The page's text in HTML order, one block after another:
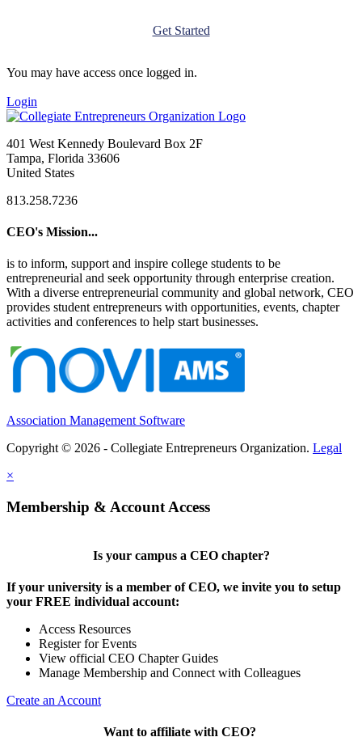
Get Started
You may have access once logged in.
Login
401 West Kennedy Boulevard Box 2F
Tampa, Florida 33606
United States
813.258.7236
CEO's Mission...
is to inform, support and inspire college students to be
entrepreneurial and seek opportunity through enterprise creation.
With a diverse entrepreneurial community and global network, CEO
provides student entrepreneurs with opportunities, events, chapter
activities and conferences to help start businesses.
Association Management Software
Copyright © 2026 - Collegiate Entrepreneurs Organization. Legal
×
Membership & Account Access
Is your campus a CEO chapter?
If your university is a member of CEO, we invite you to setup
your FREE individual account:
Access Resources
Register for Events
View official CEO Chapter Guides
Manage Membership and Connect with Colleagues
Create an Account
Want to affiliate with CEO?